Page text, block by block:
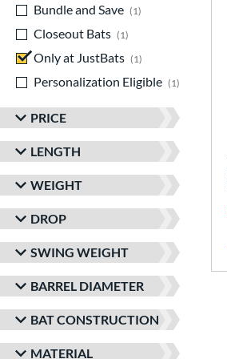
Bundle and Save
1
Closeout Bats
1
Only at JustBats
1
Personalization Eligible
1
PRICE
LENGTH
WEIGHT
DROP
SWING WEIGHT
BARREL DIAMETER
BAT CONSTRUCTION
MATERIAL